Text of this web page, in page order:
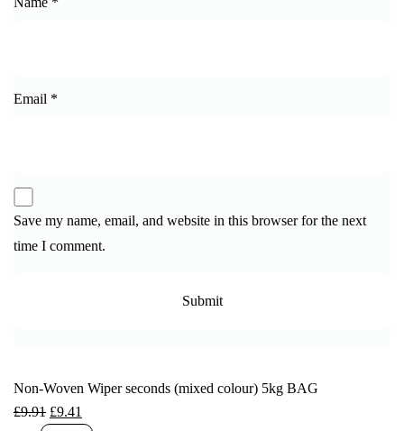
Email *
Save my name, email, and website in this browser for the next
time I comment.
Non-Woven Wiper seconds (mixed colour) 5kg BAG
£9.91 £9.41